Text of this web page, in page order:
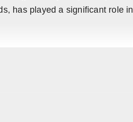
has played a significant role in